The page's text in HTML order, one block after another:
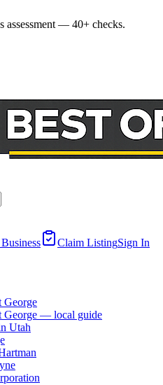
assessment — 40+ checks.
Claim ListingSign In
George
George — local guide
Utah